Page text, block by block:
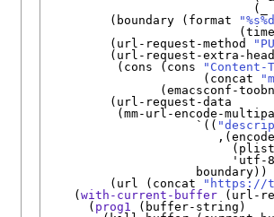
                             (_
         (boundary (format
         (url-request-method
(url-request-extra-
          (cons (cons
"Content-
                      (concat
(emacsconf-
         (url-request-data
(mm-url-encode-
` ((
' utf-
                     boundary))
         (url (concat
"https://
    (
with-current-buffer (url-
      (
prog1 (buffer-string)